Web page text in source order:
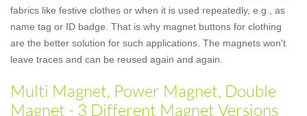
fabrics like festive clothes or when it is used repeatedly, e.g., as
name tag or ID badge. That is why magnet buttons for clothing
are the better solution for such applications. The magnets won't
leave traces and can be reused again and again.
Multi Magnet, Power Magnet, Double
Magnet - 3 Different Magnet Versions